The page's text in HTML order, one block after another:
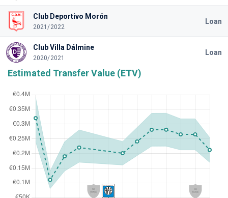
Club Deportivo Morón
2021/2022
Loan
Club Villa Dálmine
2020/2021
Loan
Estimated Transfer Value (ETV)